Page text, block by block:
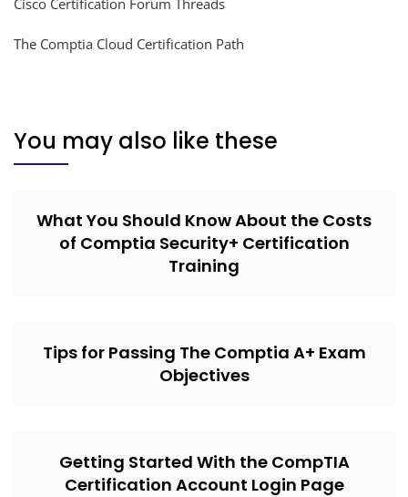
Cisco Certification Forum Threads
The Comptia Cloud Certification Path
You may also like these
What You Should Know About the Costs
of Comptia Security+ Certification
Training
Tips for Passing The Comptia A+ Exam
Objectives
Getting Started With the CompTIA
Certification Account Login Page